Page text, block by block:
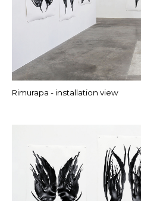
Rimurapa - installation view